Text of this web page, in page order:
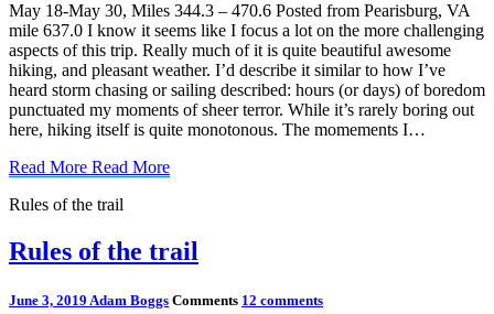
May 18-May 30, Miles 344.3 – 470.6 Posted from Pearisburg, VA
mile 637.0 I know it seems like I focus a lot on the more challenging
aspects of this trip. Really much of it is quite beautiful awesome
hiking, and pleasant weather. I’d describe it similar to how I’ve
heard storm chasing or sailing described: hours (or days) of boredom
punctuated my moments of sheer terror. While it’s rarely boring out
here, hiking itself is quite monotonous. The momements I…
Read More Read More
Rules of the trail
Rules of the trail
June 3, 2019 Adam Boggs Comments 12 comments